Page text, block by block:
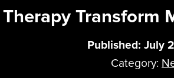
Transform
Published: July
Category: